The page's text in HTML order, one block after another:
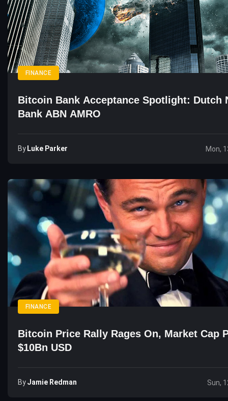
FINANCE
Bitcoin Bank Acceptance Spotlight: Dutch
Bank ABN AMRO
By Luke Parker Mon,
FINANCE
Bitcoin Price Rally Rages On, Market Cap
$10Bn USD
ByJamie Redman Sun,